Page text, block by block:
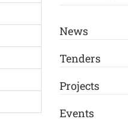
News
Tenders
Projects
Events